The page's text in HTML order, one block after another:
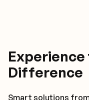
Experience
Difference
Smart solutions